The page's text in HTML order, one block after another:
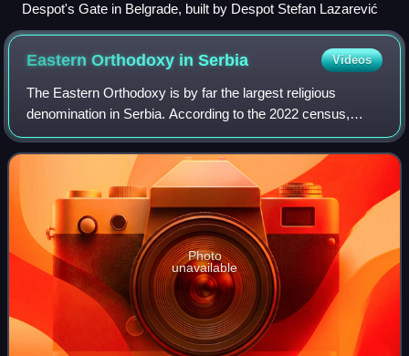
Despot's Gate in Belgrade, built by Despot Stefan Lazarević
Eastern Orthodoxy inSerbia Videos
The Eastern Orthodoxy is by far the largest religious
denomination in Serbia. According to the 2022 census,
there were 5,387,426 adherents of Eastern Orthodoxy in
Serbia, making up 81.1% of the popula
Photo
unavailable